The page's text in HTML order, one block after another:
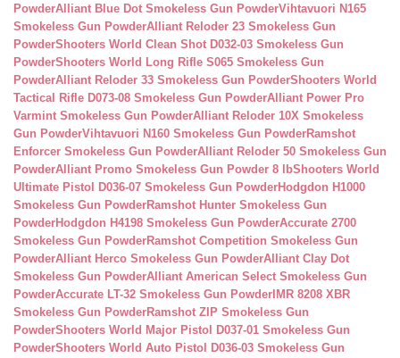
PowderAlliant Blue Dot Smokeless Gun PowderVihtavuori N165
Smokeless Gun PowderAlliant Reloder 23 Smokeless Gun
PowderShooters World Clean Shot D032-03 Smokeless Gun
PowderShooters World Long Rifle S065 Smokeless Gun
PowderAlliant Reloder 33 Smokeless Gun PowderShooters World
Tactical Rifle D073-08 Smokeless Gun PowderAlliant Power Pro
Varmint Smokeless Gun PowderAlliant Reloder 10X Smokeless
Gun PowderVihtavuori N160 Smokeless Gun PowderRamshot
Enforcer Smokeless Gun PowderAlliant Reloder 50 Smokeless Gun
PowderAlliant Promo Smokeless Gun Powder 8 lbShooters World
Ultimate Pistol D036-07 Smokeless Gun PowderHodgdon H1000
Smokeless Gun PowderRamshot Hunter Smokeless Gun
PowderHodgdon H4198 Smokeless Gun PowderAccurate 2700
Smokeless Gun PowderRamshot Competition Smokeless Gun
PowderAlliant Herco Smokeless Gun PowderAlliant Clay Dot
Smokeless Gun PowderAlliant American Select Smokeless Gun
PowderAccurate LT-32 Smokeless Gun Powder IMR 8208 XBR
Smokeless Gun PowderRamshot ZIP Smokeless Gun
PowderShooters World Major Pistol D037-01 Smokeless Gun
PowderShooters World Auto Pistol D036-03 Smokeless Gun